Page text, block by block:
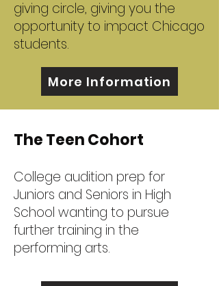
giving circle, giving you the
opportunity to impact Chicago
students.
More Information
The Teen Cohort
College audition prep for
Juniors and Seniors in High
School wanting to pursue
further training in the
performing arts.